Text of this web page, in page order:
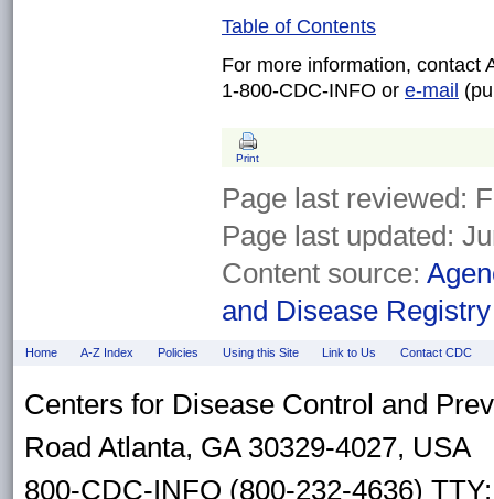
Table of Contents
For more information, contact
1-800-CDC-INFO or e-mail
Print
Page last reviewed:
Page last updated:
Content source:
and Disease Registry
Home A-Z Index Policies Using this Site Link to Us Contact CDC
Centers for Disease Control and
Road Atlanta, GA 30329-4027, USA
800-CDC-INFO (800-232-4636)